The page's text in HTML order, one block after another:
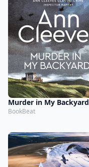
Murder in My Backyard
BookBeat